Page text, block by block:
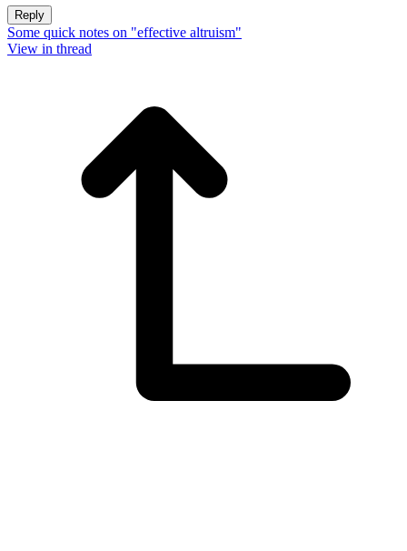
Reply
Some quick notes on "effective altruism"
View in thread